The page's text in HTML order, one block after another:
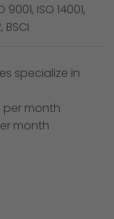
9001, ISO 14001,
BSCI
specialize in
per month
month